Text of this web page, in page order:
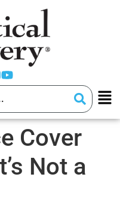
Cover
Not a